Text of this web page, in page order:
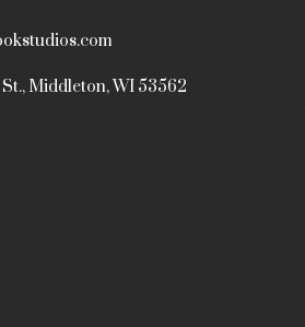
Middleton, WI 53562